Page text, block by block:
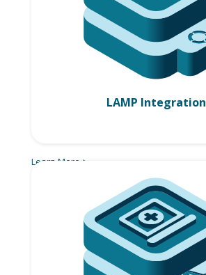
LAMP Integration
Learn More >